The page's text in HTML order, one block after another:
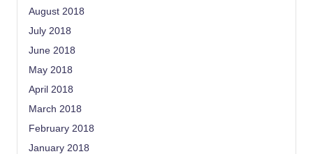
August 2018
July 2018
June 2018
May 2018
April 2018
March 2018
February 2018
January 2018